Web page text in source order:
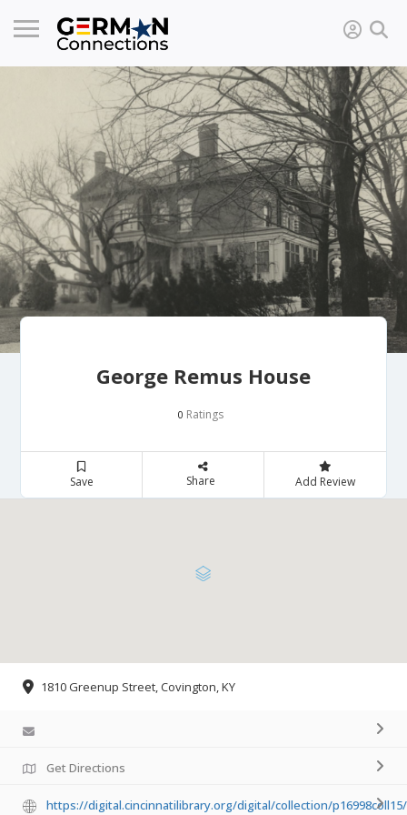
George Remus House
0 Ratings
Save Share Add Review
1810 Greenup Street, Covington, KY
Get Directions
https://digital.cincinnatilibrary.org/digital/collection/